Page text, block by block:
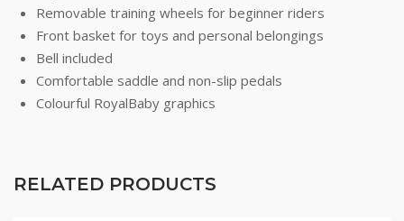
Removable training wheels for beginner riders
Front basket for toys and personal belongings
Bell included
Comfortable saddle and non-slip pedals
Colourful RoyalBaby graphics
RELATED PRODUCTS